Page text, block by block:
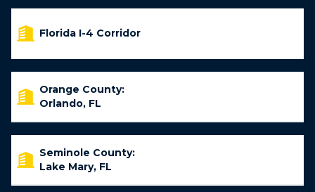
Florida I-4 Corridor
Orange County:
Orlando, FL
Seminole County:
Lake Mary, FL